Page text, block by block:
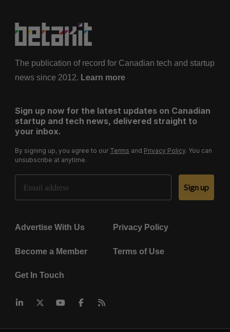
The publication of record for Canadian tech and startup
news since 2012. Learn more
Sign up now for the latest updates on Canadian
startup and tech news, delivered straight to
your inbox.
By signing up, you agree to our Terms and Privacy Policy. You can
unsubscribe at anytime.
Email Address
Sign up
Advertise With Us Privacy Policy
Become a Member Terms of Use
Get In Touch